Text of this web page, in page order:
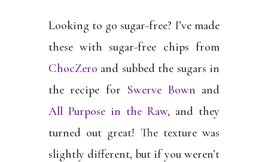
Looking to go sugar-free? I’ve made
these with sugar-free chips from
ChocZero and subbed the sugars in
the recipe for Swerve Bown and
All Purpose in the Raw, and they
turned out great! The texture was
slightly different, but if you weren’t